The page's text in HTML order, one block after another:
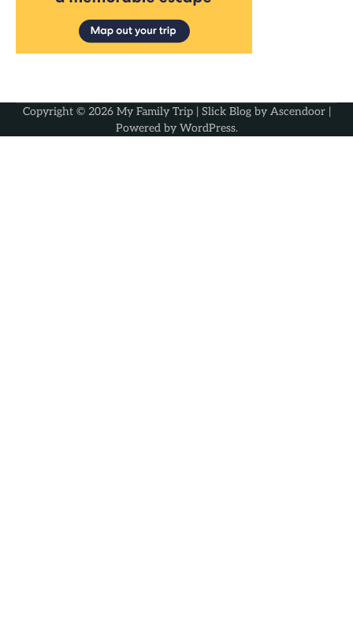
Copyright © 2026 My Family Trip| Slick Blog by Ascendoor|
Powered by WordPress.